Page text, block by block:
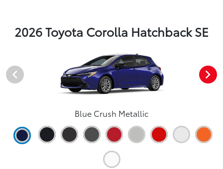
2026 Toyota Corolla Hatchback SE
Blue Crush Metallic